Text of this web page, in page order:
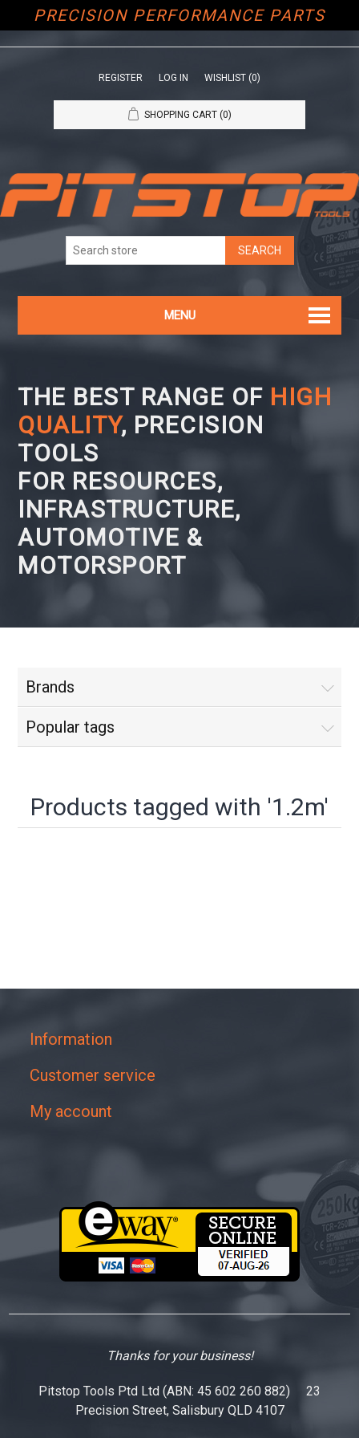
PRECISION PERFORMANCE PARTS
REGISTER LOG IN WISHLIST (0)
SHOPPING CART (0)
MENU
THE BEST RANGE OF HIGH
QUALITY, PRECISION
TOOLS
FOR RESOURCES,
INFRASTRUCTURE,
AUTOMOTIVE &
MOTORSPORT
Brands
Popular tags
Products tagged with '1.2m'
Information
Customer service
My account
Thanks for your business!
Pitstop Tools Ptd Ltd (ABN: 45 602 260 882) 23
Precision Street, Salisbury QLD 4107